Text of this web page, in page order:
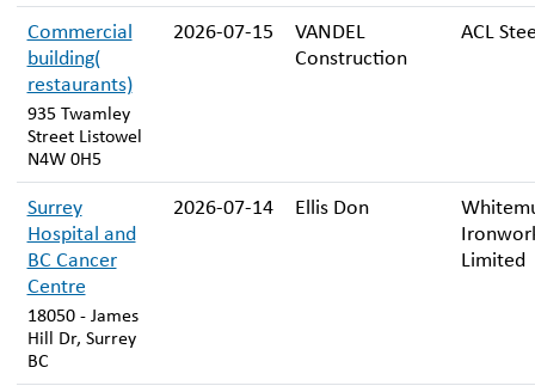
Commercial
building(
restaurants)
935 Twamley
Street Listowel
N4W 0H5
2026-07-15
VANDEL
Construction
ACL
Surrey
Hospital and
BC Cancer
Centre
18050 - James
Hill Dr, Surrey
BC
2026-07-14 Ellis Don
Limited